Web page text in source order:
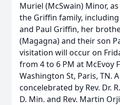
Muriel (McSwain) Minor,
the Griffin family,
and Paul Griffin, her
(Magagna) and their son
visitation will occur on
from 4 to 6 PM at McEvoy
Washington St, Paris, TN.
concelebrated by Rev. Dr.
D. Min. and Rev. Martin